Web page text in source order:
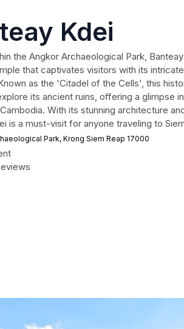
Kdei
the Angkor Archaeological Park,
that captivates visitors with its
as the 'Citadel of the Cells', this
its ancient ruins, offering a glimpse
With its stunning architecture
is a must-visit for anyone traveling to
Park, Krong Siem Reap 17000